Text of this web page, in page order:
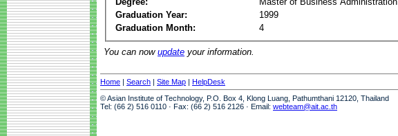
Graduation Year:
1999
Graduation Month:
4
You can now update your information.
Home | Search | Site Map | HelpDesk
© Asian Institute of Technology, P.O. Box 4, Klong Luang, Pathumthani 12120, Thailand
Tel: (66 2) 516 0110 · Fax: (66 2) 516 2126 · Email: webteam@ait.ac.th